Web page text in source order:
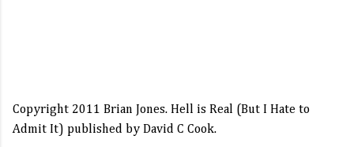
vacation: If you have to go to the bathroom once we’re on
the highway, you better have a Pringles can close by
Copyright 2011 Brian Jones. Hell is Real (But I Hate to
Admit It) published by David C Cook.